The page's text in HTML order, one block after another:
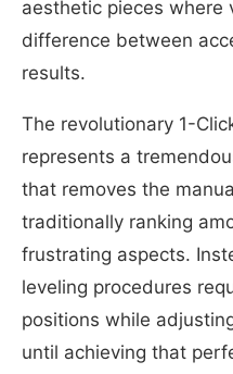
aesthetic pieces where
difference between
results.
The revolutionary 1-
represents a
that removes the
traditionally ranking
frustrating aspects.
leveling procedures
positions while
until achieving that